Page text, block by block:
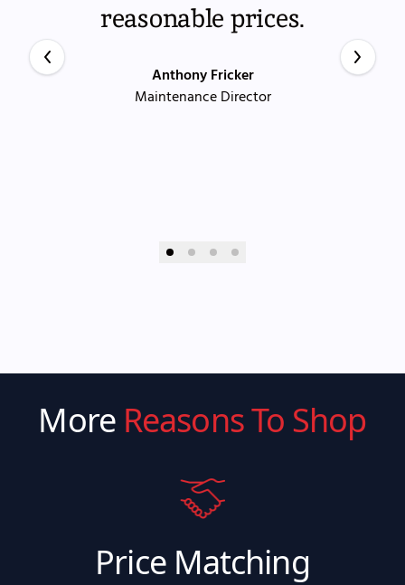
reasonable prices.
Anthony Fricker
Maintenance Director
More Reasons To Shop
Price Matching